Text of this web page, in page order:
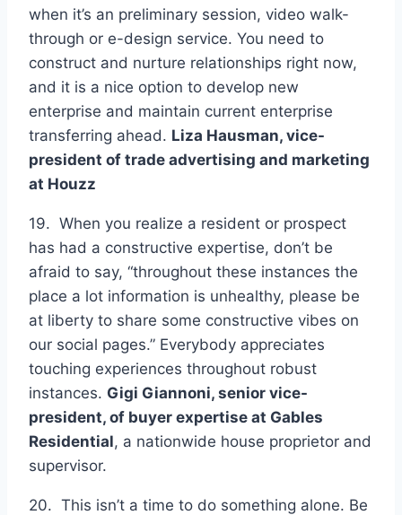
when it’s an preliminary session, video walk-
through or e-design service. You need to
construct and nurture relationships right now,
and it is a nice option to develop new
enterprise and maintain current enterprise
transferring ahead. Liza Hausman, vice-
president of trade advertising and marketing
at Houzz
19. When you realize a resident or prospect
has had a constructive expertise, don’t be
afraid to say, “throughout these instances the
place a lot information is unhealthy, please be
at liberty to share some constructive vibes on
our social pages.” Everybody appreciates
touching experiences throughout robust
instances. Gigi Giannoni, senior vice-
president, of buyer expertise at Gables
Residential, a nationwide house proprietor and
supervisor.
20. This isn’t a time to do something alone. Be